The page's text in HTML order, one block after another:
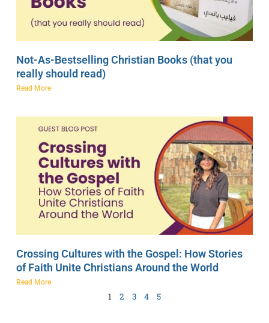
Not-As-Bestselling Christian Books (that you
really should read)
Read More
Crossing Cultures with the Gospel: How Stories
of Faith Unite Christians Around the World
Read More
1 2 3 4 5